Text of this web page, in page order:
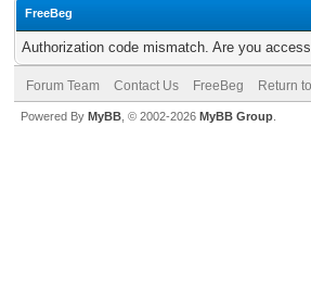
FreeBeg
Authorization code mismatch. Are you
Forum Team Contact Us FreeBeg Return
Powered By MyBB , © 2002-2026 MyBB Group